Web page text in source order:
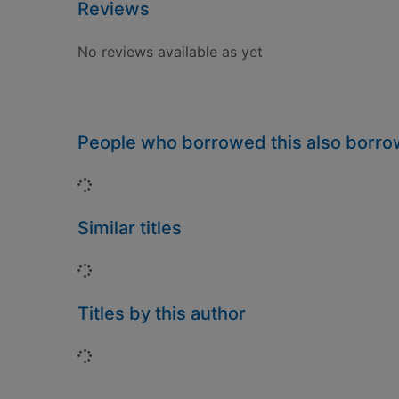
Reviews
No reviews available as yet
People who borrowed this also
Loading...
Similar titles
Loading...
Titles by this author
Loading...